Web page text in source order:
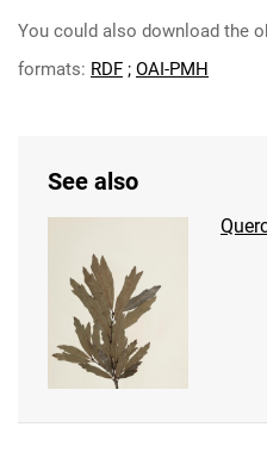
You could also download the
formats: RDF ; OAI-PMH
See also